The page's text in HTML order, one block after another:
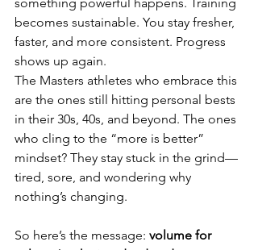
becomes sustainable. You stay fresher,
faster, and more consistent. Progress
shows up again.
The Masters athletes who embrace this
are the ones still hitting personal bests
in their 30s, 40s, and beyond. The ones
who cling to the “more is better”
mindset? They stay stuck in the grind—
tired, sore, and wondering why
nothing’s changing.
So here’s the message: volume for